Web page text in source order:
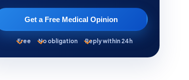
Get a Free Medical Opinion
Free No obligation Reply within 24h